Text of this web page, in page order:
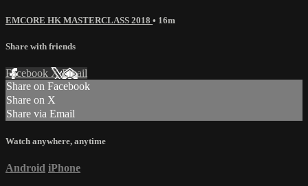
EMCORE HK MASTERCLASS 2018 • 16m
Share with friends
Facebook XEmail
Share on Facebook
Share on X
Share via Email
Watch anywhere, anytime
Android iPhone